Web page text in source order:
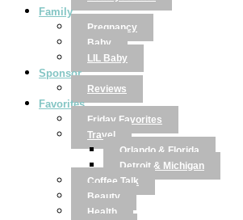
Family
Pregnancy
Baby
LIL Baby
Sponsor
Reviews
Favorites
Friday Favorites
Travel
Orlando & Florida
Detroit & Michigan
Coffee Talk
Beauty
Health